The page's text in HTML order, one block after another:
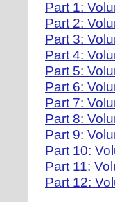
Part 1:
Part 2:
Part 3:
Part 4:
Part 5:
Part 6:
Part 7:
Part 8:
Part 9:
Part 10:
Part 11:
Part 12: